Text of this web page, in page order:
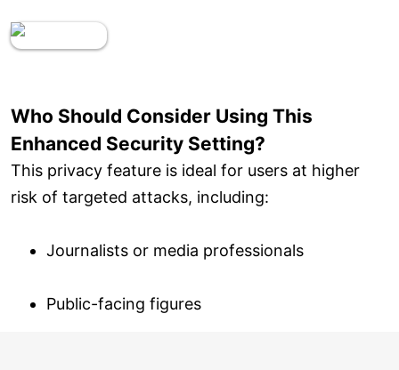
Who Should Consider Using This
Enhanced Security Setting?
This privacy feature is ideal for users at higher
risk of targeted attacks, including:
Journalists or media professionals
Public-facing figures